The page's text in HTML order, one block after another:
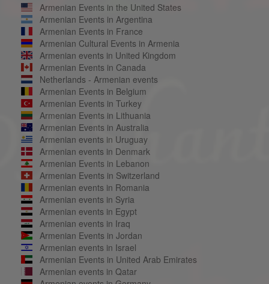
Armenian Events in the United States
Armenian Events in Argentina
Armenian Events in France
Armenian Cultural Events in Armenia
Armenian events in United Kingdom
Armenian Events in Canada
Netherlands - Armenian events
Armenian Events in Belgium
Armenian Events in Turkey
Armenian Events in Lithuania
Armenian Events in Australia
Armenian events in Uruguay
Armenian events in Denmark
Armenian Events in Lebanon
Armenian Events in Switzerland
Armenian events in Romania
Armenian events in Syria
Armenian events in Egypt
Armenian events in Iraq
Armenian Events in Jordan
Armenian events in Israel
Armenian Events in United Arab Emirates
Armenian events in Qatar